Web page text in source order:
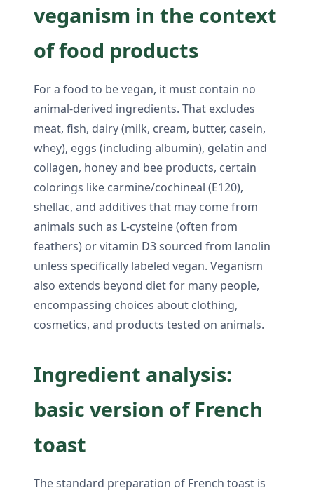
veganism in the context
of food products
For a food to be vegan, it must contain no
animal-derived ingredients. That excludes
meat, fish, dairy (milk, cream, butter, casein,
whey), eggs (including albumin), gelatin and
collagen, honey and bee products, certain
colorings like carmine/cochineal (E120),
shellac, and additives that may come from
animals such as L-cysteine (often from
feathers) or vitamin D3 sourced from lanolin
unless specifically labeled vegan. Veganism
also extends beyond diet for many people,
encompassing choices about clothing,
cosmetics, and products tested on animals.
Ingredient analysis:
basic version of French
toast
The standard preparation of French toast is